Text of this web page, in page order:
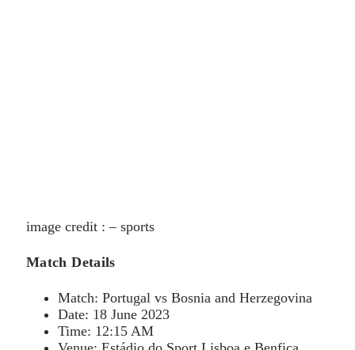
image credit : – sports
Match Details
Match: Portugal vs Bosnia and Herzegovina
Date: 18 June 2023
Time: 12:15 AM